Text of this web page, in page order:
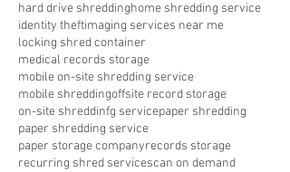
hard drive shreddinghome shredding service
identity theftimaging services near me
locking shred container
medical records storage
mobile on-site shredding service
mobile shreddingoffsite record storage
on-site shreddinfg servicepaper shredding
paper shredding service
paper storage companyrecords storage
recurring shred servicescan on demand